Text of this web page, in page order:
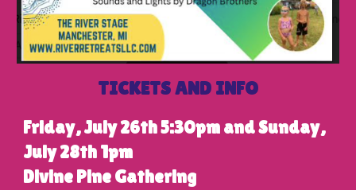
TICKETS AND INFO
Friday, July 26th 5:30pm and Sunday,
July 28th 1pm
Divine Pine Gathering